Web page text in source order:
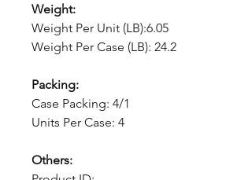
Weight:
Weight Per Unit (LB):6.05
Weight Per Case (LB): 24.2
Packing:
Case Packing: 4/1
Units Per Case: 4
Others: